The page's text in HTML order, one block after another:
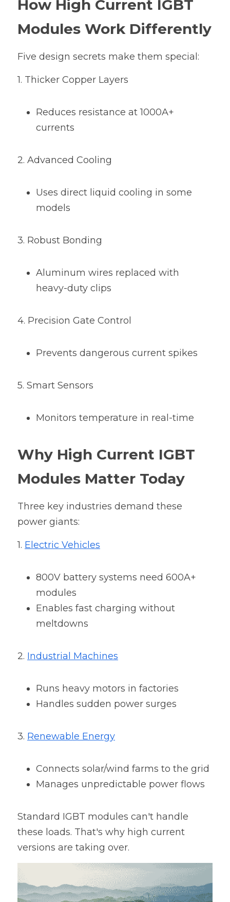
How High Current IGBT
Modules Work Differently
Five design secrets make them special:
1. Thicker Copper Layers
Reduces resistance at 1000A+
currents
2. Advanced Cooling
Uses direct liquid cooling in some
models
3. Robust Bonding
Aluminum wires replaced with
heavy-duty clips
4. Precision Gate Control
Prevents dangerous current spikes
5. Smart Sensors
Monitors temperature in real-time
Why High Current IGBT
Modules Matter Today
Three key industries demand these
power giants:
1. Electric Vehicles
800V battery systems need 600A+
modules
Enables fast charging without
meltdowns
2. Industrial Machines
Runs heavy motors in factories
Handles sudden power surges
3. Renewable Energy
Connects solar/wind farms to the grid
Manages unpredictable power flows
Standard IGBT modules can't handle
these loads. That's why high current
versions are taking over.